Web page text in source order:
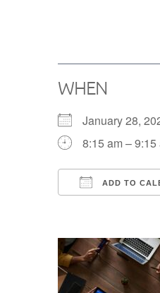
WHEN
January 28,
8:15 am – 9:15
ADD TO